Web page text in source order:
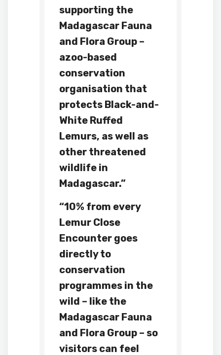
supporting the
Madagascar Fauna
and Flora Group –
azoo-based
conservation
organisation that
protects Black-and-
White Ruffed
Lemurs, as well as
other threatened
wildlife in
Madagascar.”
“10% from every
Lemur Close
Encounter goes
directly to
conservation
programmes in the
wild – like the
Madagascar Fauna
and Flora Group – so
visitors can feel